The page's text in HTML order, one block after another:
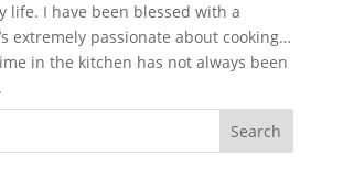
life. I have been blessed with a
extremely passionate about cooking…
in the kitchen has not always been
Search